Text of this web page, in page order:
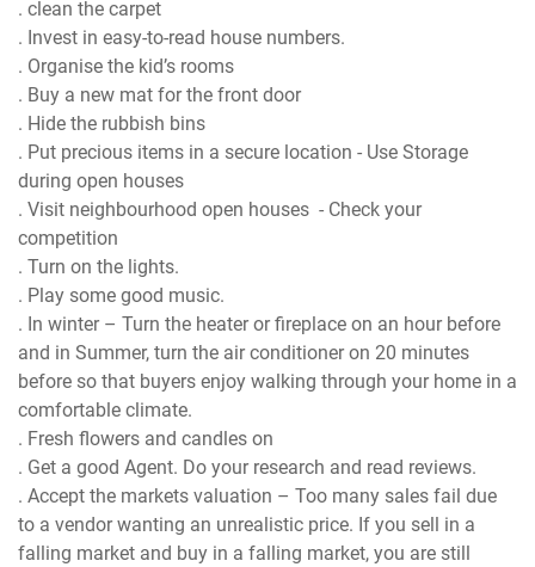
. clean the carpet
. Invest in easy-to-read house numbers.
. Organise the kid’s rooms
. Buy a new mat for the front door
. Hide the rubbish bins
. Put precious items in a secure location - Use Storage
during open houses
. Visit neighbourhood open houses - Check your
competition
. Turn on the lights.
. Play some good music.
. In winter – Turn the heater or fireplace on an hour before
and in Summer, turn the air conditioner on 20 minutes
before so that buyers enjoy walking through your home in a
comfortable climate.
. Fresh flowers and candles on
. Get a good Agent. Do your research and read reviews.
. Accept the markets valuation – Too many sales fail due
to a vendor wanting an unrealistic price. If you sell in a
falling market and buy in a falling market, you are still